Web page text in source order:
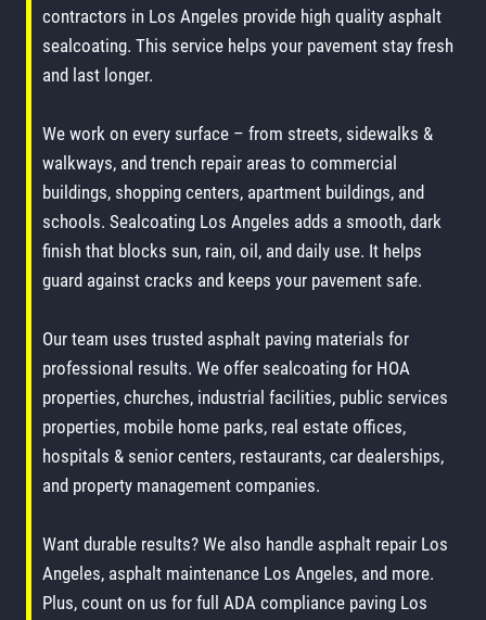
contractors in Los Angeles provide high quality asphalt
sealcoating. This service helps your pavement stay fresh
and last longer.
We work on every surface – from streets, sidewalks &
walkways, and trench repair areas to commercial
buildings, shopping centers, apartment buildings, and
schools. Sealcoating Los Angeles adds a smooth, dark
finish that blocks sun, rain, oil, and daily use. It helps
guard against cracks and keeps your pavement safe.
Our team uses trusted asphalt paving materials for
professional results. We offer sealcoating for HOA
properties, churches, industrial facilities, public services
properties, mobile home parks, real estate offices,
hospitals & senior centers, restaurants, car dealerships,
and property management companies.
Want durable results? We also handle asphalt repair Los
Angeles, asphalt maintenance Los Angeles, and more.
Plus, count on us for full ADA compliance paving Los